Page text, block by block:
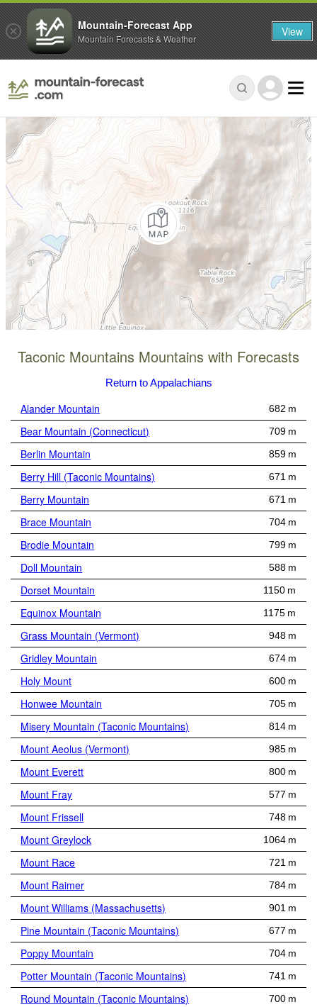
Taconic Mountains Mountains with Forecasts
Return to Appalachians
Alander Mountain 682 m
Bear Mountain (Connecticut) 709 m
Berlin Mountain 859 m
Berry Hill (Taconic Mountains) 671 m
Berry Mountain 671 m
Brace Mountain 704 m
Brodie Mountain 799 m
Doll Mountain 588 m
Dorset Mountain 1150 m
Equinox Mountain 1175 m
Grass Mountain (Vermont) 948 m
Gridley Mountain 674 m
Holy Mount 600 m
Honwee Mountain 705 m
Misery Mountain (Taconic Mountains) 814 m
Mount Aeolus (Vermont) 985 m
Mount Everett 800 m
Mount Fray 577 m
Mount Frissell 748 m
Mount Greylock 1064 m
Mount Race 721 m
Mount Raimer 784 m
Mount Williams (Massachusetts) 901 m
Pine Mountain (Taconic Mountains) 677 m
Poppy Mountain 704 m
Potter Mountain (Taconic Mountains) 741 m
Round Mountain (Taconic Mountains) 700 m
Mountain-Forecast App
Mountain Forecasts & Weather View